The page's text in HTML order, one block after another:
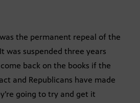
the permanent repeal of the
was suspended three years
back on the books if the
and Republicans have made
going to try and get it